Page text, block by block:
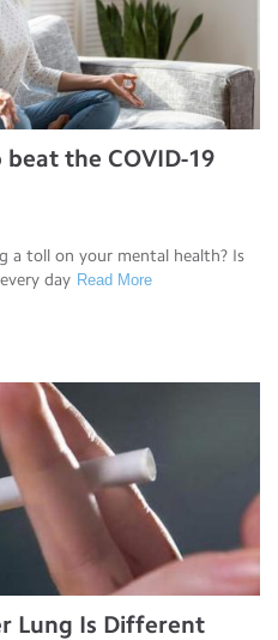
the COVID-19
a toll on your mental health? Is
day Read More
Lung Is Different